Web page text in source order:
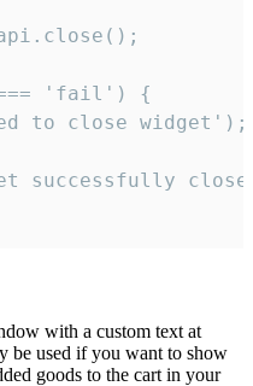
'fail') {
to close widget');
successfully
with a custom text at
be used if you want to show
goods to the cart in your